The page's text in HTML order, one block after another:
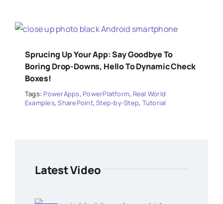
Sprucing Up Your App: Say Goodbye To
Boring Drop-Downs, Hello To Dynamic Check
Boxes!
Tags: PowerApps, PowerPlatform, Real World
Examples,SharePoint,Step-by-Step, Tutorial
Latest Video